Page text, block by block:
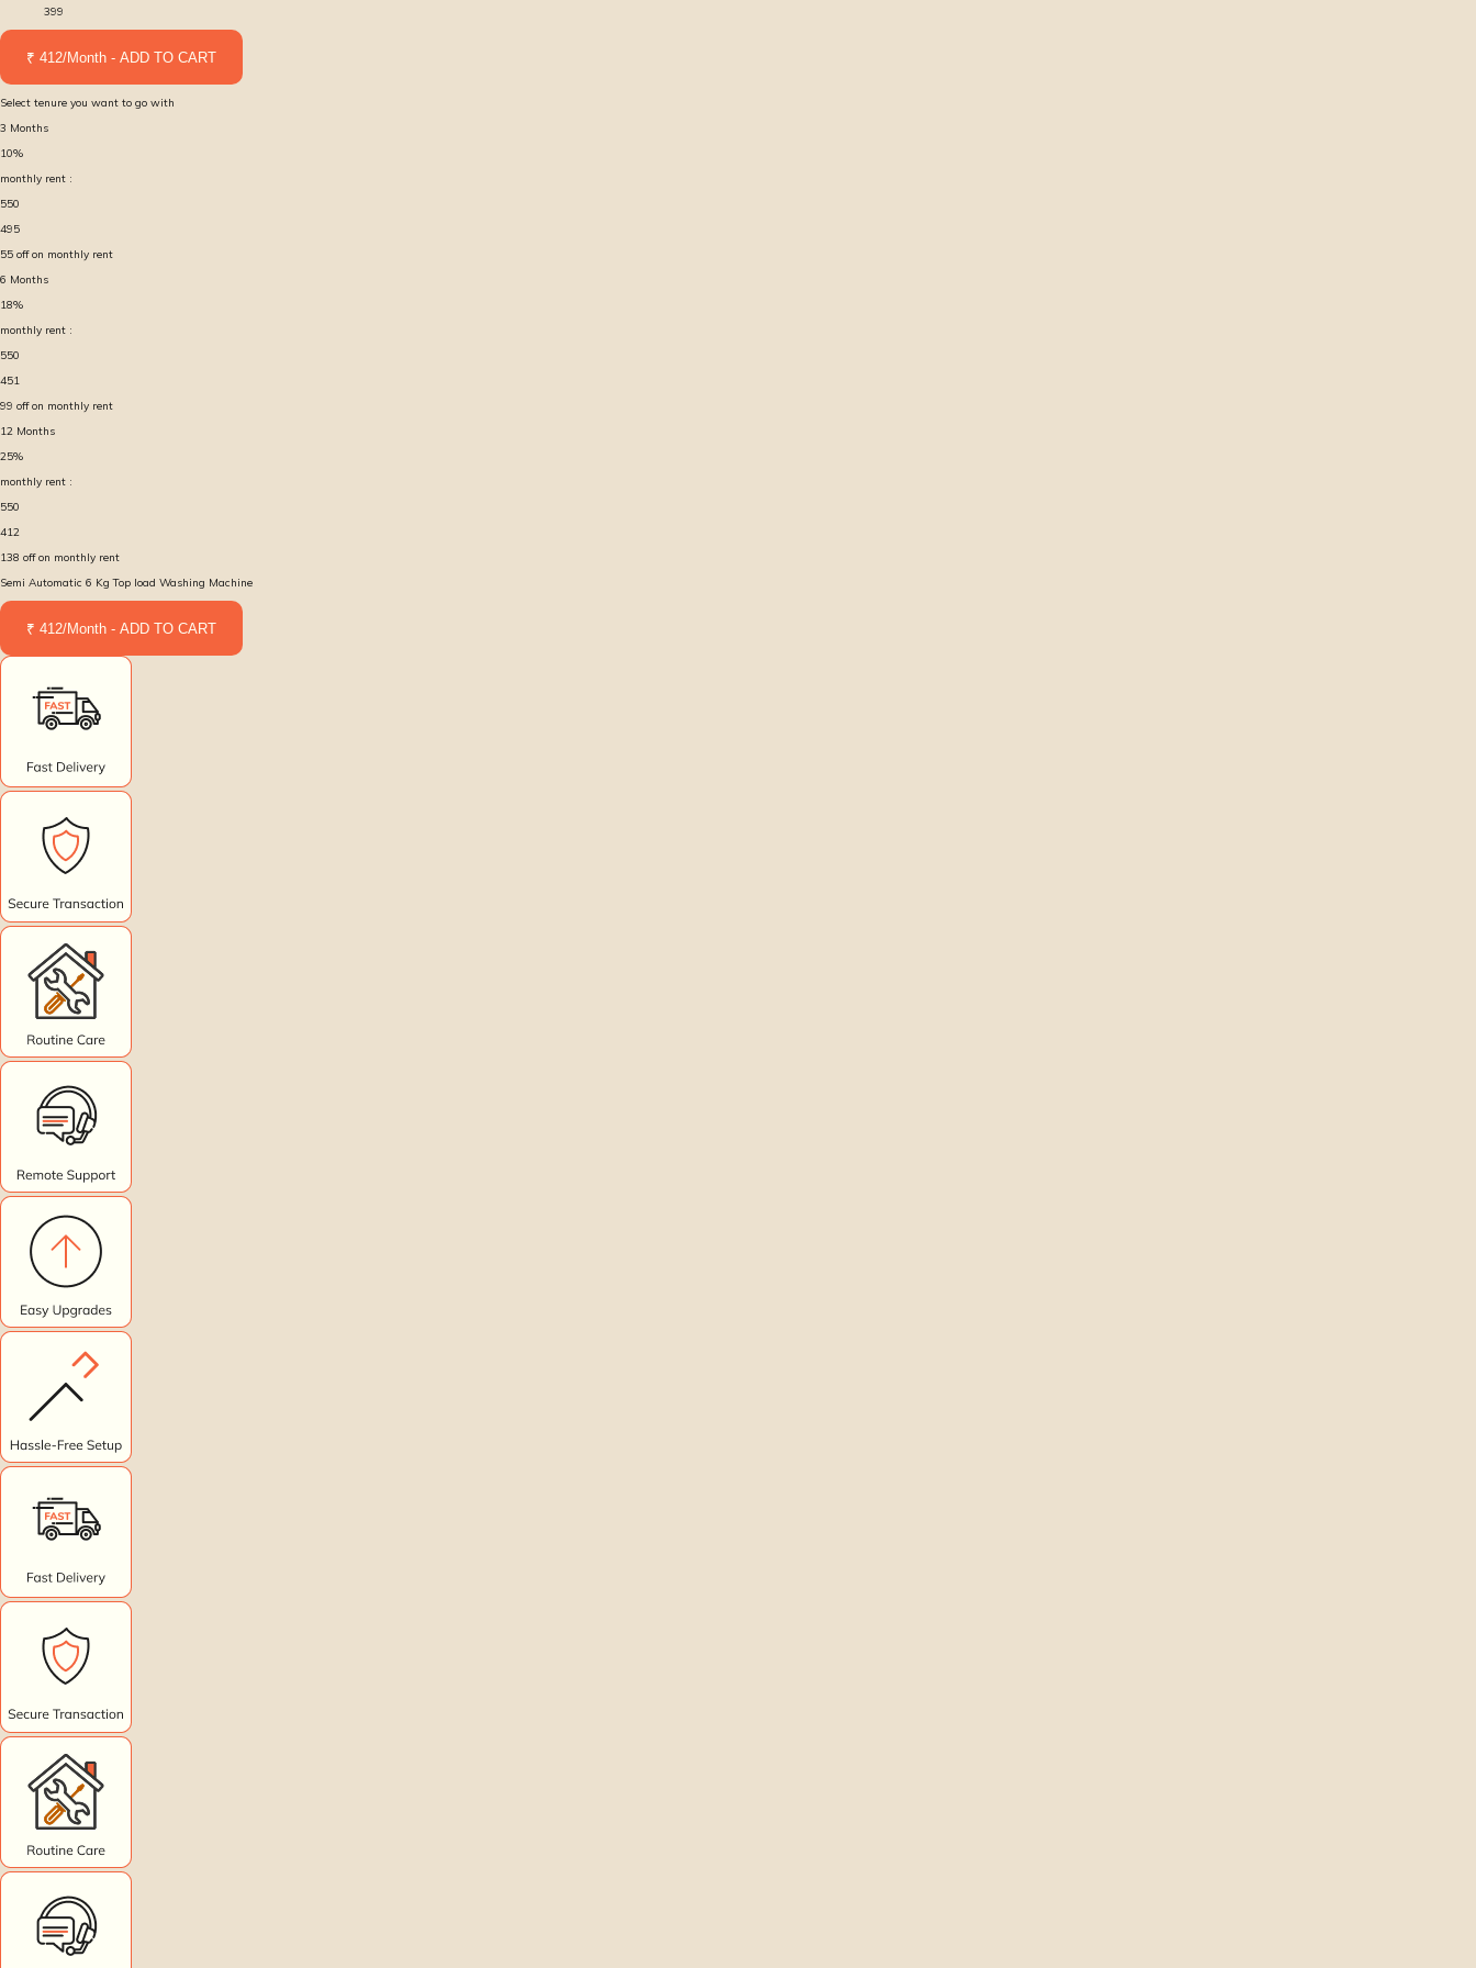
399
₹ 412/Month - ADD TO CART
Select tenure you want to go with
3 Months
10%
monthly rent :
550
495
55 off on monthly rent
6 Months
18%
monthly rent :
550
451
99 off on monthly rent
12 Months
25%
monthly rent :
550
412
138 off on monthly rent
Semi Automatic 6 Kg Top load Washing Machine
₹ 412/Month - ADD TO CART